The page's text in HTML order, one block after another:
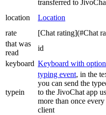
transferred to
location Location
rate
[Chat rating](#Chat
that was
read
id
keyboard Keyboard with
typein
typing event, in the
you can send the
to the JivoChat app
more than once
client